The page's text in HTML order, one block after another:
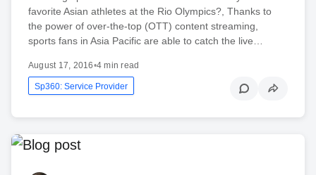
favorite Asian athletes at the Rio Olympics?, Thanks to
the power of over-the-top (OTT) content streaming,
sports fans in Asia Pacific are able to catch the live…
August 17, 2016•4 min read
Sp360: Service Provider